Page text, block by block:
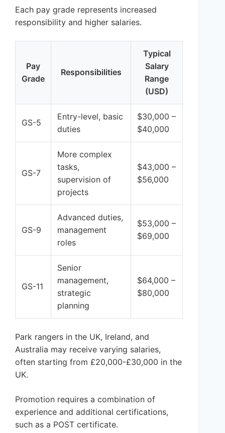
Each pay grade represents increased
responsibility and higher salaries.
Pay
Grade
Responsibilities
Typical
Salary
Range
(USD)
GS-5
Entry-level, basic
duties
$30,000 –
$40,000
GS-7
More complex
tasks,
supervision of
projects
$43,000 –
$56,000
GS-9
Advanced duties,
management
roles
$53,000 –
$69,000
GS-11
Senior
management,
strategic
planning
$64,000 –
$80,000
Park rangers in the UK, Ireland, and
Australia may receive varying salaries,
often starting from £20,000-£30,000 in the
UK.
Promotion requires a combination of
experience and additional certifications,
such as a POST certificate.